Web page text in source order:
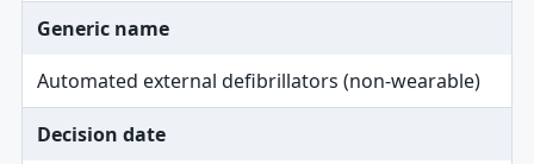
Generic name
Automated external defibrillators (non-wearable)
Decision date